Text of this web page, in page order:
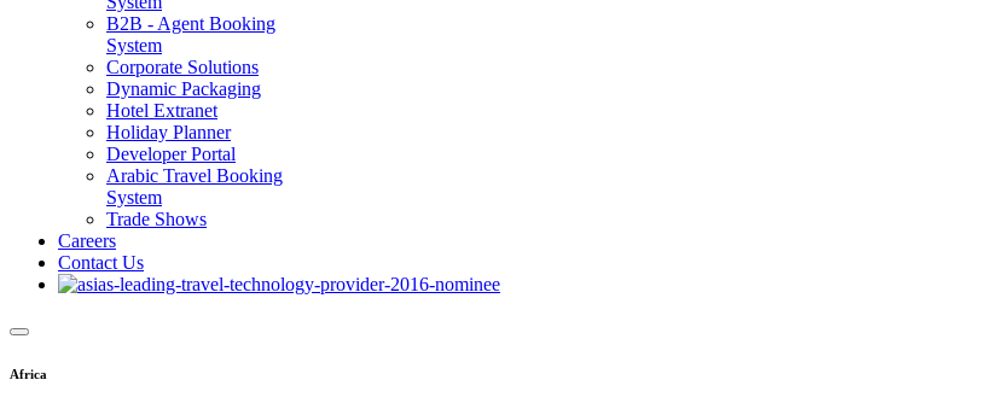
B2B - Agent Booking
System
Corporate Solutions
Dynamic Packaging
Hotel Extranet
Holiday Planner
Developer Portal
Arabic Travel Booking
System
Trade Shows
Careers
Contact Us
Africa